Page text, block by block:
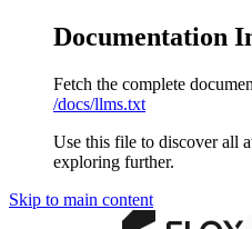
Documentation
Fetch the complete
/docs/llms.txt
Use this file to discover all
exploring further.
Skip to main content